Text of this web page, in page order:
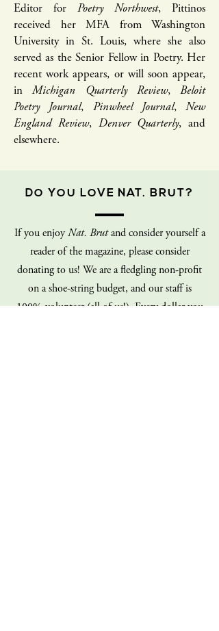
Editor for Poetry Northwest, Pittinos
received her MFA from Washington
University in St. Louis, where she also
served as the Senior Fellow in Poetry. Her
recent work appears, or will soon appear,
inMichigan Quarterly Review, Beloit
Poetry Journal, Pinwheel Journal, New
England Review, Denver Quarterly, and
elsewhere.
DO YOU LOVE NAT. BRUT?
If you enjoyNat. Brutand consider yourself a
reader of the magazine, please consider
donating to us! We are a fledgling non-profit
on a shoe-string budget, and our staff is
100% volunteer (all of us!). Every dollar you